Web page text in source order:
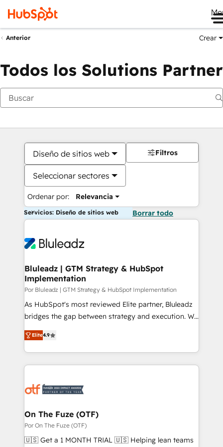
Anterior Crear
Todos los Solutions Partner
Diseño de sitios web
Seleccionar sectores
Ordenar por: Relevancia
Filtros
Servicios: Diseño de sitios web Borrar todo
Bluleadz | GTM Strategy & HubSpot
Implementation
Por Bluleadz | GTM Strategy & HubSpot Implementation
As HubSpot's most reviewed Elite partner, Bluleadz
bridges the gap between strategy and execution. We
don't just "set up tools" — we install the GTM
Operating System (GTM OS) to align your leadership
and engineer a portal that drives predictable
revenue velocity. 🚀 GTM Strategy & Alignment
stalling growth. Fix your ICP, Math, and Story to stop
Scalable Architecture: Zero-technical-debt setup
across all Hubs, validated by our 7 HubSpot
Accreditations. AI-Powered RevOps: Breeze AI,
Elite4.9
On The Fuze (OTF)
Por On The Fuze (OTF)
🇺🇸 Get a 1 MONTH TRIAL 🇺🇸 Helping lean teams